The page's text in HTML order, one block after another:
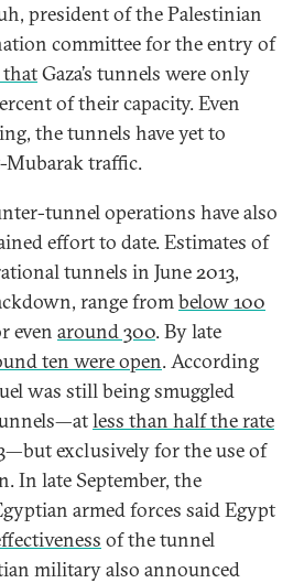
president of the Palestinian
committee for the entry of
thatGaza’s tunnels were only
of their capacity. Even
the tunnels have yet to
traffic.
tunnel operations have also
effort to date. Estimates of
tunnels in June 2013,
range frombelow 100
even around 300. By late
ten were open. According
was still being smuggled
less than half the rate
exclusively for the use of
In late September, the
armed forces said Egypt
of the tunnel
military also announced